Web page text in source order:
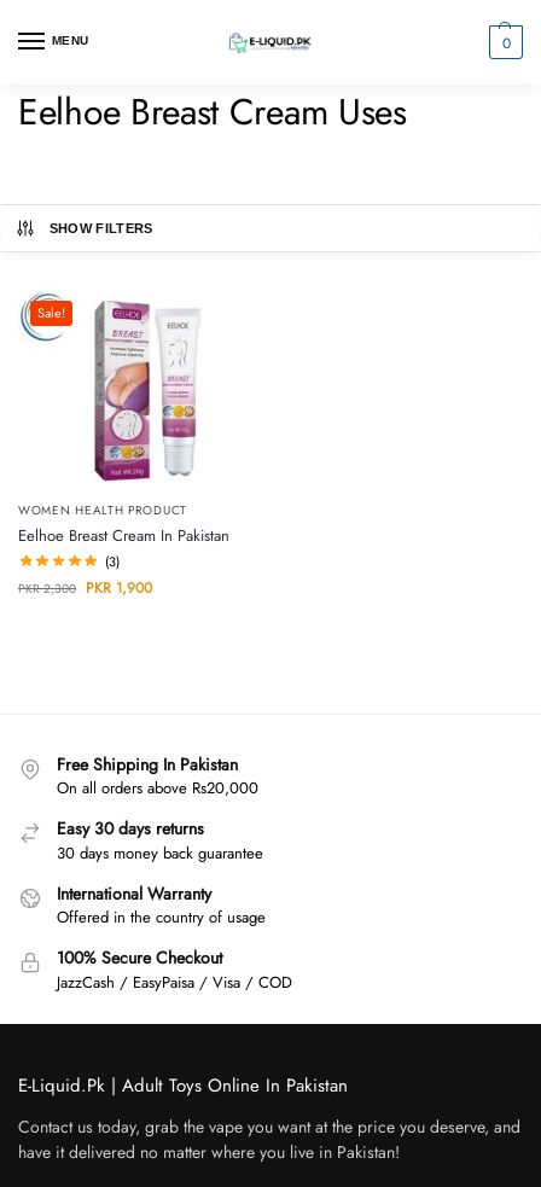
MENU 0
Eelhoe Breast Cream Uses
SHOW FILTERS
Sale!
WOMEN HEALTH PRODUCT
Eelhoe Breast Cream In Pakistan
(3)
PKR2,300 PKR 1,900
Free Shipping In Pakistan
On all orders above Rs20,000
Easy 30 days returns
30 days money back guarantee
International Warranty
Offered in the country of usage
100% Secure Checkout
JazzCash / EasyPaisa / Visa / COD
E-Liquid.Pk | Adult Toys Online In Pakistan
Contact us today, grab the vape you want at the price you deserve, and
have it delivered no matter where you live in Pakistan!